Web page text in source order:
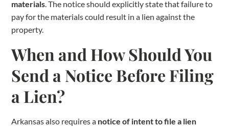
materials. The notice should explicitly state that failure to
pay for the materials could result in a lien against the
property.
When and How Should You
Send a Notice Before Filing
a Lien?
Arkansas also requires a notice of intent to file a lien